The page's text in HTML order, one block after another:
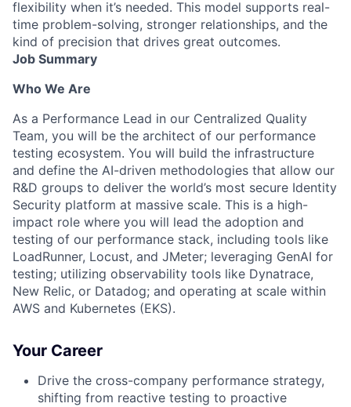
flexibility when it’s needed. This model supports real-
time problem-solving, stronger relationships, and the
kind of precision that drives great outcomes.
Job Summary
Who We Are
As a Performance Lead in our Centralized Quality
Team, you will be the architect of our performance
testing ecosystem. You will build the infrastructure
and define the AI-driven methodologies that allow our
R&D groups to deliver the world’s most secure Identity
Security platform at massive scale. This is a high-
impact role where you will lead the adoption and
testing of our performance stack, including tools like
LoadRunner, Locust, and JMeter; leveraging GenAI for
testing; utilizing observability tools like Dynatrace,
New Relic, or Datadog; and operating at scale within
AWS and Kubernetes (EKS).
Your Career
Drive the cross-company performance strategy,
shifting from reactive testing to proactive